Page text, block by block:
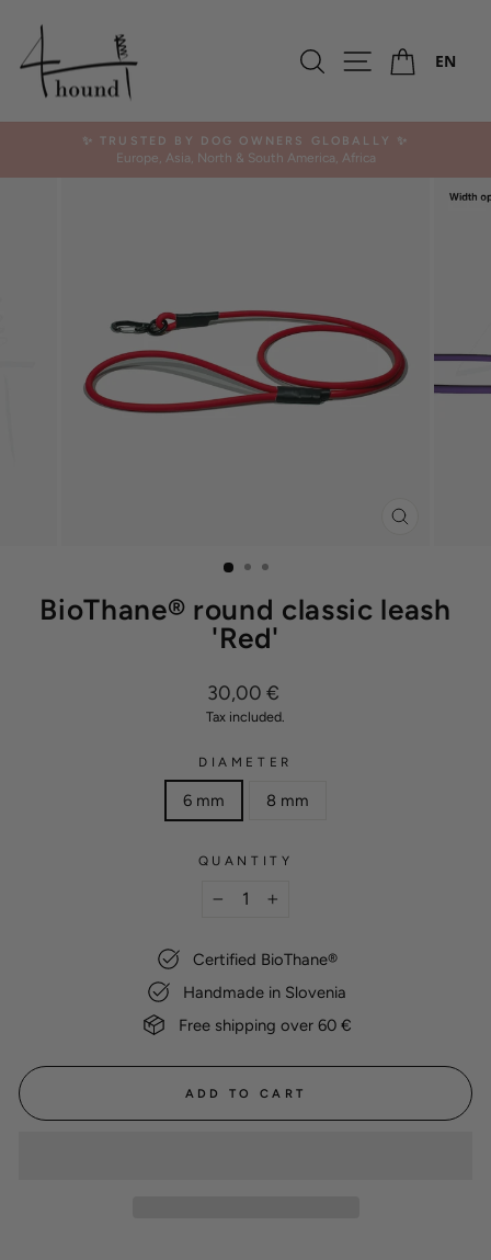
content
Search Site navigation
EN
Pause
✨ TRUSTED BY DOG OWNERS GLOBALLY ✨
Europe, Asia, North & South America, Africa
BioThane® round classic leash
'Red'
Regular
price
30,00 €
Tax included.
DIAMETER
6 mm 8 mm
QUANTITY
Certified BioThane®
Handmade in Slovenia
Free shipping over 60 €
ADD TO CART